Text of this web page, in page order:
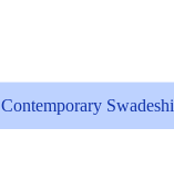
Contemporary Swadeshi